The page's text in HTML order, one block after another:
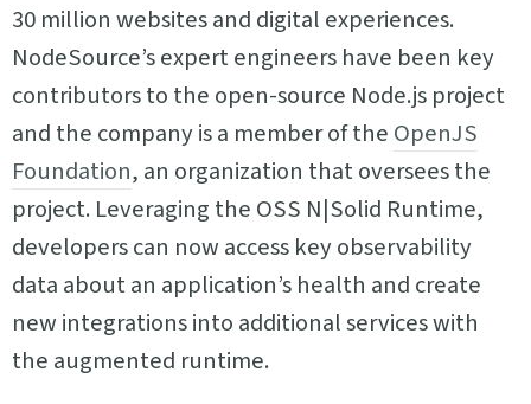
30 million websites and digital experiences.
NodeSource’s expert engineers have been key
contributors to the open-source Node.js project
and the company is a member of the OpenJS
Foundation, an organization that oversees the
project. Leveraging the OSS N|Solid Runtime,
developers can now access key observability
data about an application’s health and create
new integrations into additional services with
the augmented runtime.